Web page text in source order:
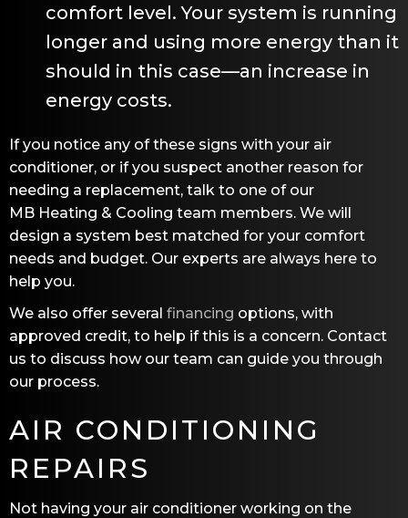
comfort level. Your system is running
longer and using more energy than it
should in this case—an increase in
energy costs.
If you notice any of these signs with your air
conditioner, or if you suspect another reason for
needing a replacement, talk to one of our
MB Heating & Cooling team members. We will
design a system best matched for your comfort
needs and budget. Our experts are always here to
help you.
We also offer several financing options, with
approved credit, to help if this is a concern. Contact
us to discuss how our team can guide you through
our process.
AIR CONDITIONING
REPAIRS
Not having your air conditioner working on the